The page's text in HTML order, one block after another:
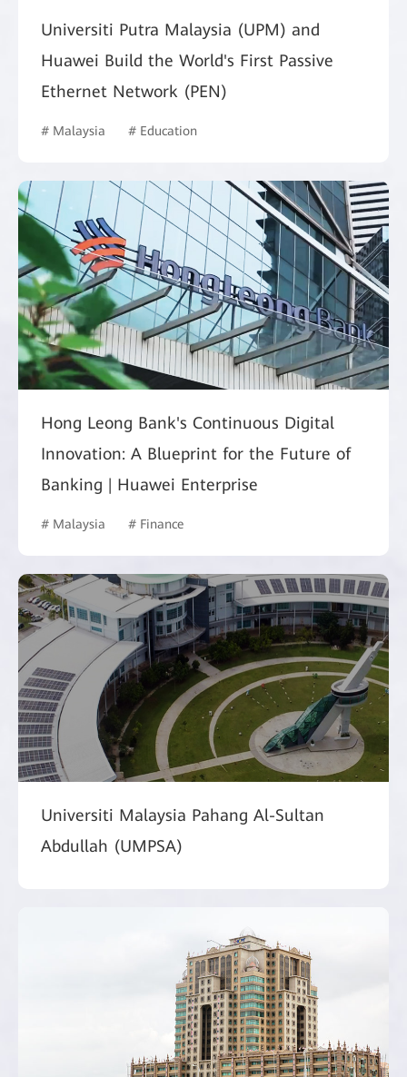
Universiti Putra Malaysia (UPM) and
Huawei Build the World's First Passive
Ethernet Network (PEN)
# Malaysia # Education
Hong Leong Bank's Continuous Digital
Innovation: A Blueprint for the Future of
Banking | Huawei Enterprise
# Malaysia # Finance
Universiti Malaysia Pahang Al-Sultan
Abdullah (UMPSA)